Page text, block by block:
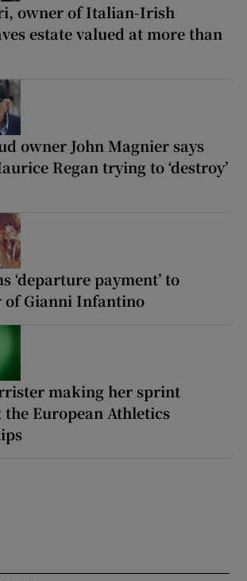
owner of Italian-Irish
estate valued at more than
owner John Magnier says
Regan trying to ‘destroy’
‘departure payment’ to
of Gianni Infantino
making her sprint
the European Athletics